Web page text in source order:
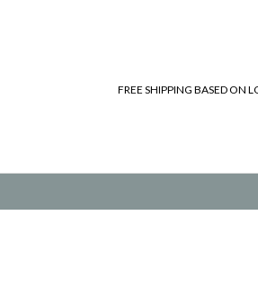
FREE SHIPPING BASED ON